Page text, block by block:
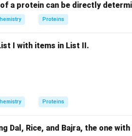
with acetic anhydride results in
(-OH) groups.
is the use of acetic anhydride for -
a protein can be directly
Proteins
I with items in List II.
Proteins
Dal, Rice, and Bajra, the one